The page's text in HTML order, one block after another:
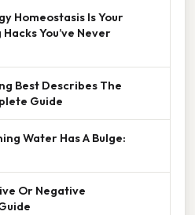
Homeostasis Is Your
You’ve Never
Best Describes The
Guide
Water Has A Bulge:
Or Negative